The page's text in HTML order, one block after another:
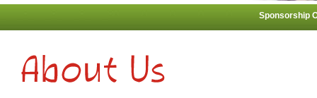
Sponsorship